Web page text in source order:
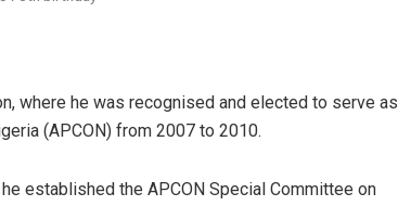
where he was recognised and elected to serve as
(APCON) from 2007 to 2010.
established the APCON Special Committee on